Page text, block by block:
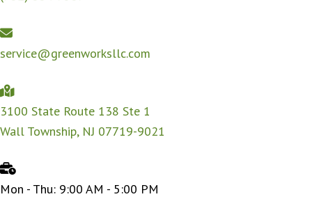
service@greenworksllc.com
3100 State Route 138 Ste 1
Wall Township, NJ 07719-9021
Mon - Thu: 9:00 AM - 5:00 PM